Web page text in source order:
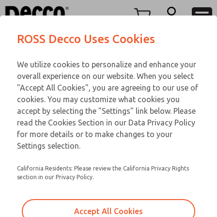
View Cart
Sign In
Sign Up
O SERIES
01-298-271
Email This Page
Customer Service
866-276-1660
Technical Service
248-764-1845
ROSS Decco Uses Cookies
We utilize cookies to personalize and enhance your
overall experience on our website. When you select
"Accept All Cookies", you are agreeing to our use of
cookies. You may customize what cookies you
accept by selecting the "Settings" link below. Please
read the Cookies Section in our Data Privacy Policy
for more details or to make changes to your
Settings selection.
California Residents: Please review the California Privacy Rights
section in our Privacy Policy.
Accept All Cookies